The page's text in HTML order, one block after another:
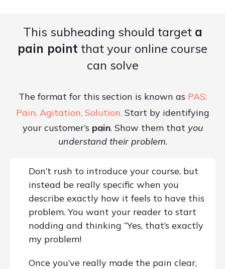
This subheading should target a
pain point that your online course
can solve
The format for this section is known as PAS:
Pain, Agitation, Solution. Start by identifying
your customer’s pain. Show them that you
understand their problem.
Don’t rush to introduce your course, but
instead be really specific when you
describe exactly how it feels to have this
problem. You want your reader to start
nodding and thinking “Yes, that’s exactly
my problem!
Once you’ve really made the pain clear,